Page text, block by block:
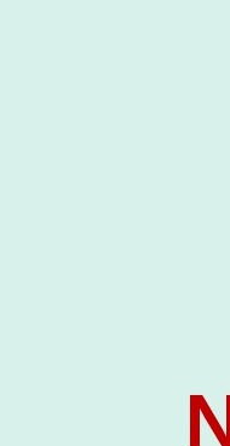
(NLUJA), Assam
for Guest Faculty
seats at NLUJA,